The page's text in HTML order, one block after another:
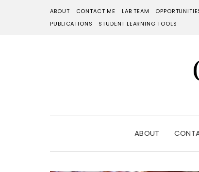
ABOUT CONTACT ME LAB TEAM
PUBLICATIONS
STUDENT LEARNING TOOLS
ABOUT